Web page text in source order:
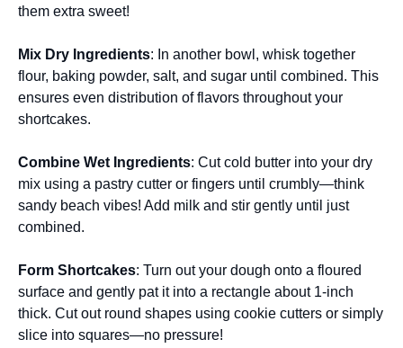
them extra sweet!
Mix Dry Ingredients: In another bowl, whisk together
flour, baking powder, salt, and sugar until combined. This
ensures even distribution of flavors throughout your
shortcakes.
Combine Wet Ingredients: Cut cold butter into your dry
mix using a pastry cutter or fingers until crumbly—think
sandy beach vibes! Add milk and stir gently until just
combined.
Form Shortcakes: Turn out your dough onto a floured
surface and gently pat it into a rectangle about 1-inch
thick. Cut out round shapes using cookie cutters or simply
slice into squares—no pressure!